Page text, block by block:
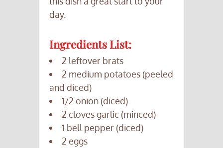
day.
Ingredients List:
2 leftover brats
2 medium potatoes (peeled
and diced)
1/2 onion (diced)
2 cloves garlic (minced)
1 bell pepper (diced)
2 eggs